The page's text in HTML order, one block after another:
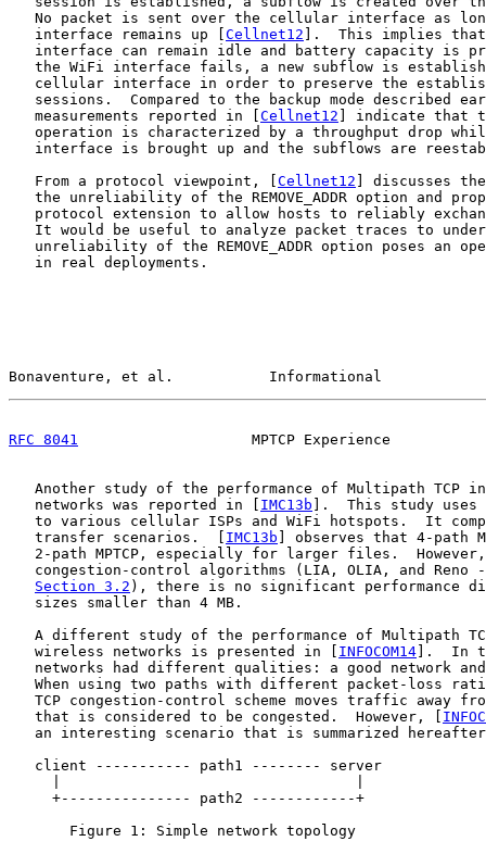
No packet is sent over the cellular interface as
   interface remains up [
Cellnet12 ].  This implies
interface can remain idle and battery capacity is
the WiFi interface fails, a new subflow is
cellular interface in order to preserve the
sessions.  Compared to the backup mode described
   measurements reported in [
Cellnet12 ] indicate that
operation is characterized by a throughput drop
interface is brought up and the subflows are
   From a protocol viewpoint, [
Cellnet12 ] discusses
the unreliability of the REMOVE_ADDR option and
protocol extension to allow hosts to reliably
It would be useful to analyze packet traces to
unreliability of the REMOVE_ADDR option poses an
   in real deployments.
Bonaventure, et al.           Informational
RFC 8041
MPTCP Experience
Another study of the performance of Multipath TCP
   networks was reported in [
IMC13b ].  This study uses
to various cellular ISPs and WiFi hotspots.  It
   transfer scenarios.  [
IMC13b ] observes that 4-path
2-path MPTCP, especially for larger files.
congestion-control algorithms (LIA, OLIA, and Reno
Section 3.2 ), there is no significant performance
   sizes smaller than 4 MB.
A different study of the performance of Multipath
   wireless networks is presented in [
INFOCOM14 ].  In
networks had different qualities: a good network
When using two paths with different packet-loss
TCP congestion-control scheme moves traffic away
   that is considered to be congested.  However, [
an interesting scenario that is summarized
   client ----------- path1 -------- server
     +--------------- path2 ------------+
       Figure 1: Simple network topology